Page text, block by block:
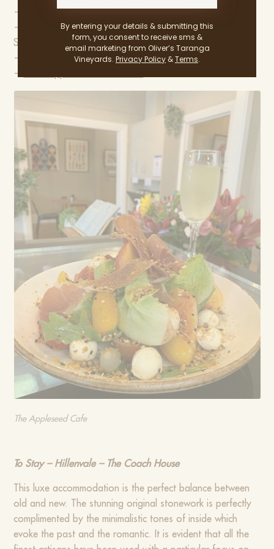
— 30 High Street, Strathalbyn, SA 5255
— Monday – Friday: 8 am – 4 pm
Saturday – Sunday: 8 am – 4:30 pm
—
@appleseedcafe
—
The Appleseed Cafe
To Stay – Hillenvale – The Coach House
This luxe accommodation is the perfect balance between
old and new. The stunning original stonework is perfectly
complimented by the minimalistic tones of inside which
evoke the past and the romantic. It is evident that all the
By entering your details & submitting this
form, you consent to receive sms &
email marketing from Oliver’s Taranga
Vineyards. Privacy Policy &Terms.